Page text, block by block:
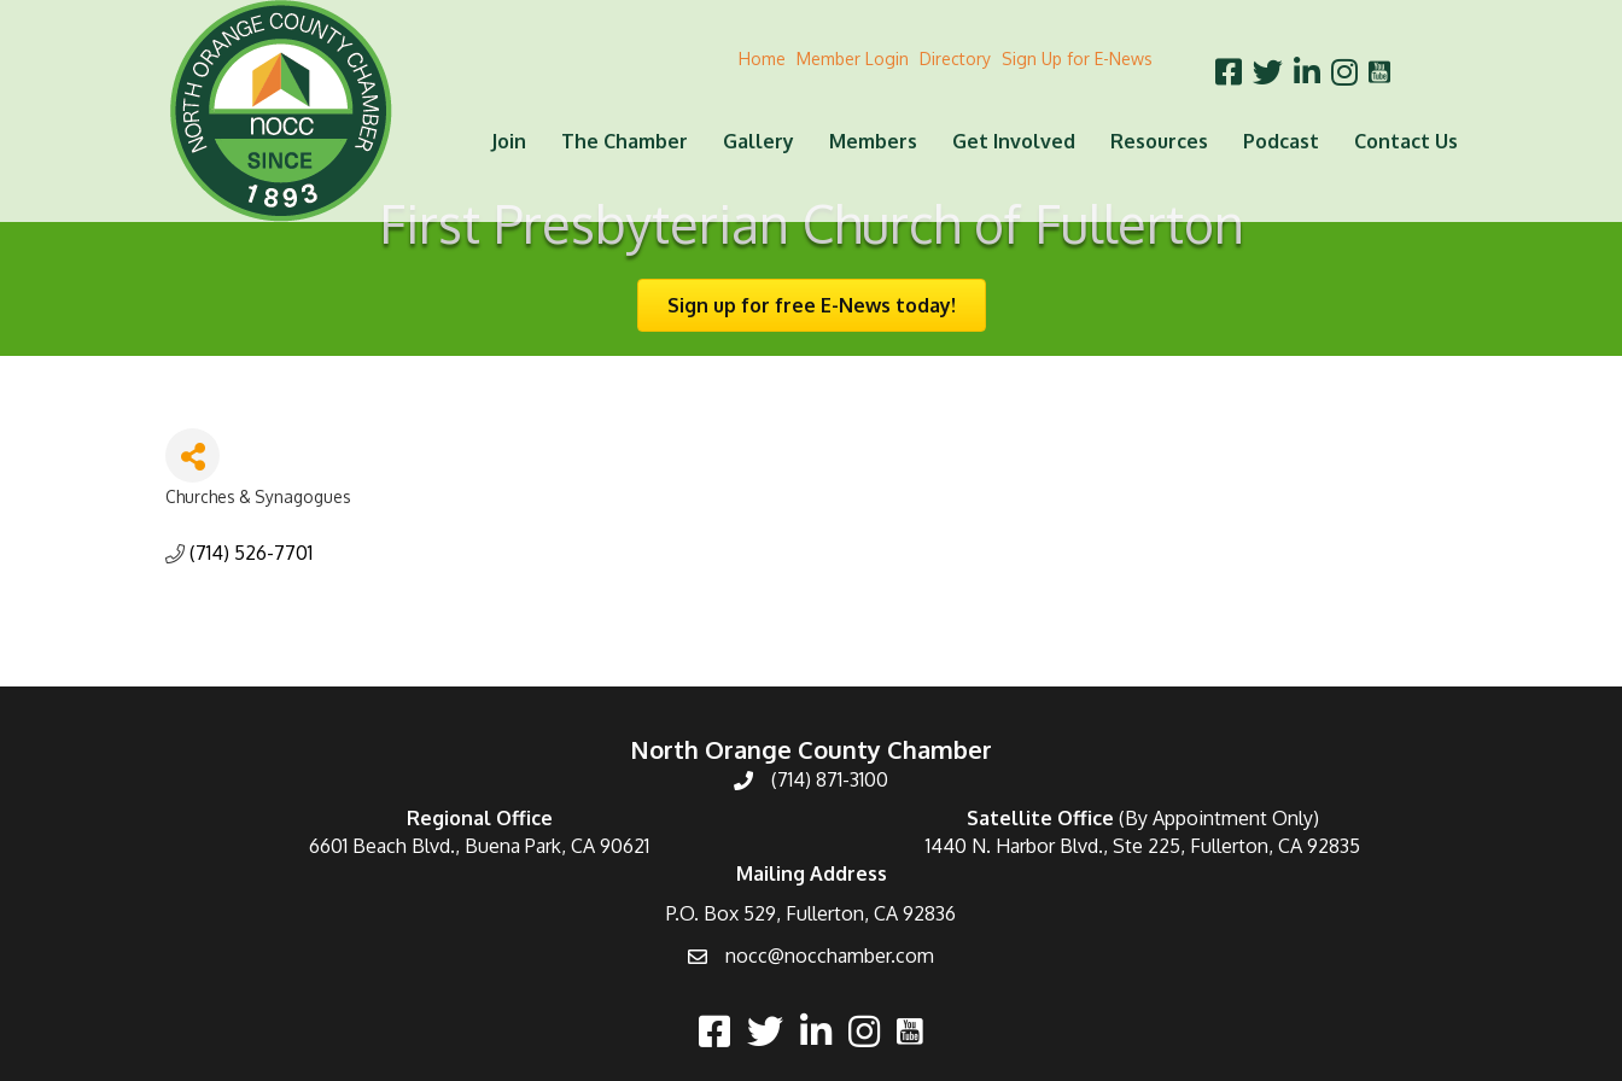
Home Member Login Directory Sign Up for E-News
Join The Chamber Gallery Members Get Involved Resources Podcast Contact Us
First Presbyterian Church of Fullerton
Sign up for free E-News today!
Categories
Churches & Synagogues
(714) 526-7701
North Orange County Chamber
(714) 871-3100
Regional Office
6601 Beach Blvd., Buena Park, CA 90621
Satellite Office (By Appointment Only)
1440 N. Harbor Blvd., Ste 225, Fullerton, CA 92835
Mailing Address
P.O. Box 529, Fullerton, CA 92836
nocc@nocchamber.com